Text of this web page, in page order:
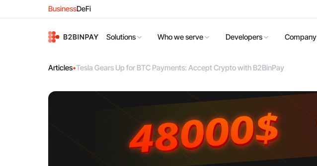
BusinessDeFi
Solutions Who we serve Developers Company
Articles•Tesla Gears Up for BTC Payments: Accept Crypto with B2BinPay